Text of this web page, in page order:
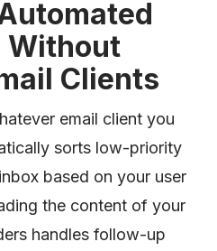
Without
Clients
email client you
sorts low-priority
based on your user
the content of your
handles follow-up